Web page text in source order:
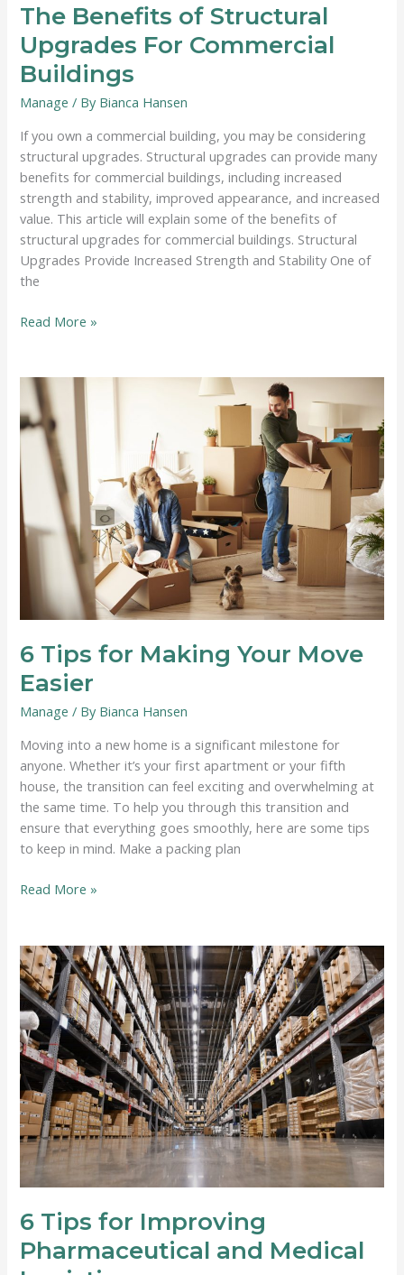
The Benefits of Structural
Upgrades For Commercial
Buildings
Manage / By Bianca Hansen
If you own a commercial building, you may be considering
structural upgrades. Structural upgrades can provide many
benefits for commercial buildings, including increased
strength and stability, improved appearance, and increased
value. This article will explain some of the benefits of
structural upgrades for commercial buildings. Structural
Upgrades Provide Increased Strength and Stability One of
the
The
Structural
Upgrades
For
Commercial
Buildings
Read More »
6 Tips for Making Your Move
Easier
Manage / By Bianca Hansen
Moving into a new home is a significant milestone for
anyone. Whether it’s your first apartment or your fifth
house, the transition can feel exciting and overwhelming at
the same time. To help you through this transition and
ensure that everything goes smoothly, here are some tips
to keep in mind. Make a packing plan
6
Making
Your
Move
Easier
Read More »
6 Tips for Improving
Pharmaceutical and Medical